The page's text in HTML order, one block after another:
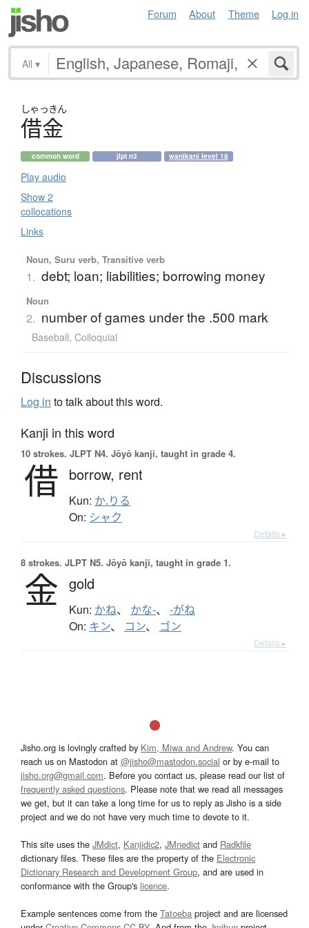
Forum About Theme Log in
All ▾
しゃっきん
借金
common word jlpt n3 wanikani level 18
Play audio
Show 2
collocations
Links
Noun, Suru verb, Transitive verb
1. debt; loan; liabilities; borrowing money
Noun
2. number of games under the .500 mark
Baseball, Colloquial
Discussions
Log in to talk about this word.
Kanji in this word
10 strokes. JLPT N4. Jōyō kanji, taught in grade 4.
借 borrow, rent
Kun: か.りる
On: シャク
Details ▸
8 strokes. JLPT N5. Jōyō kanji, taught in grade 1.
金 gold
Kun: かね、 かな-、 -がね
On: キン、 コン、 ゴン
Details ▸
Jisho.org is lovingly crafted by Kim, Miwa and Andrew. You can
reach us on Mastodon at @jisho@mastodon.social or by e-mail to
jisho.org@gmail.com. Before you contact us, please read our list of
frequently asked questions. Please note that we read all messages
we get, but it can take a long time for us to reply as Jisho is a side
project and we do not have very much time to devote to it.
This site uses the JMdict, Kanjidic2, JMnedict and Radkfile
dictionary files. These files are the property of the Electronic
Dictionary Research and Development Group, and are used in
conformance with the Group's licence.
Example sentences come from the Tatoeba project and are licensed